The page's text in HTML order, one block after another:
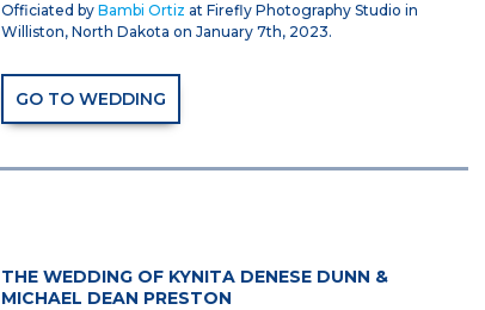
Officiated byBambi Ortiz at Firefly Photography Studio in
Williston, North Dakota on January 7th, 2023.
GO TO WEDDING
THE WEDDING OF KYNITA DENESE DUNN &
MICHAEL DEAN PRESTON